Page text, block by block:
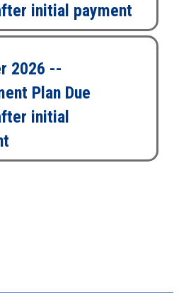
initial payment
2026 --
Plan Due
initial